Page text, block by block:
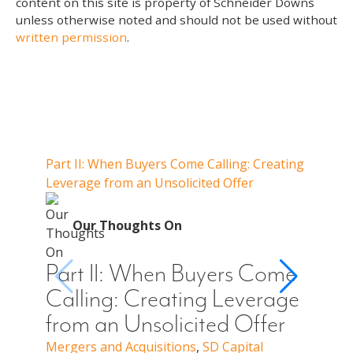
unless otherwise noted and should not be used without
written permission.
Part II: When Buyers Come Calling: Creating
Leverage from an Unsolicited Offer
Our Thoughts On
Part II: When Buyers Come
Calling: Creating Leverage
from an Unsolicited Offer
Mergers and Acquisitions, SD Capital